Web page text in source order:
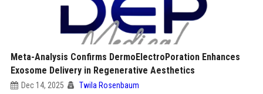
Meta-Analysis Confirms DermoElectroPoration Enhances
Exosome Delivery in Regenerative Aesthetics
Dec 14, 2025 Twila Rosenbaum